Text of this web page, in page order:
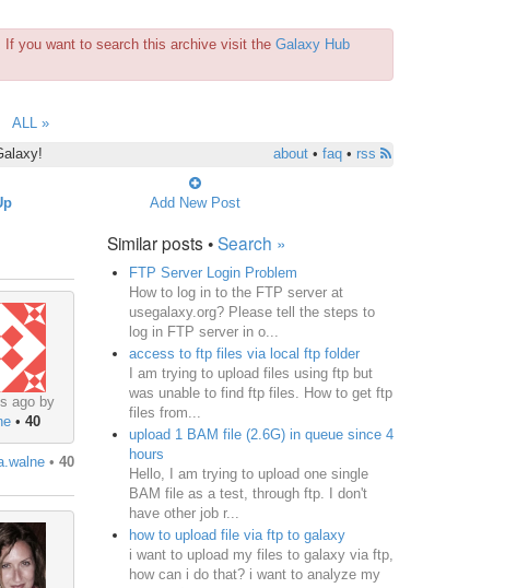
you want to search this archive visit the Galaxy Hub
ALL »
about• faq• rss
Add New Post
ago by
• 40
• 40
Similar posts •Search »
FTP Server Login Problem
How to log in to the FTP server at
usegalaxy.org? Please tell the steps to
log in FTP server in o...
access to ftp files via local ftp folder
I am trying to upload files using ftp but
was unable to find ftp files. How to get ftp
files from...
upload 1 BAM file (2.6G) in queue since 4
hours
Hello, I am trying to upload one single
BAM file as a test, through ftp. I don't
have other job r...
how to upload file via ftp to galaxy
i want to upload my files to galaxy via ftp,
how can i do that? i want to analyze my